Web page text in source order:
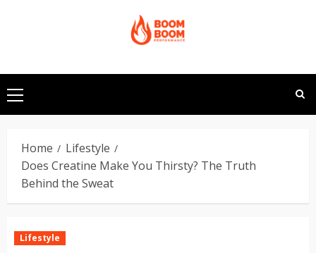
Primary
Menu
Home
Lifestyle
Does Creatine Make You Thirsty? The Truth
Behind the Sweat
Lifestyle